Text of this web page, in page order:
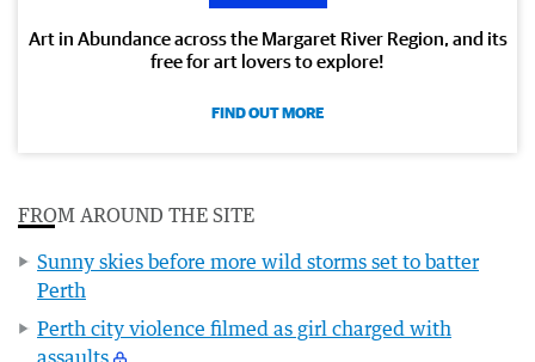
Art in Abundance across the Margaret River Region, and its
free for art lovers to explore!
FIND OUT MORE
FROM AROUND THE SITE
Sunny skies before more wild storms set to batter
Perth
Perth city violence filmed as girl charged with